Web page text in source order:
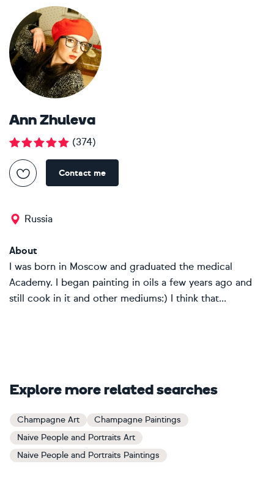
Ann Zhuleva
(374)
Contact me
Russia
About
I was born in Moscow and graduated the medical
Academy. I began painting in oils a few years ago and
still cook in it and other mediums:) I think that...
Explore more related searches
Champagne Art
Champagne Paintings
Naive People and Portraits Art
Naive People and Portraits Paintings